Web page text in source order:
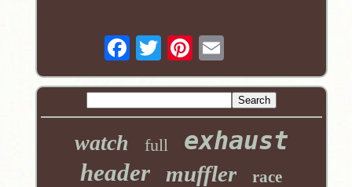
watch full exhaust
header muffler race